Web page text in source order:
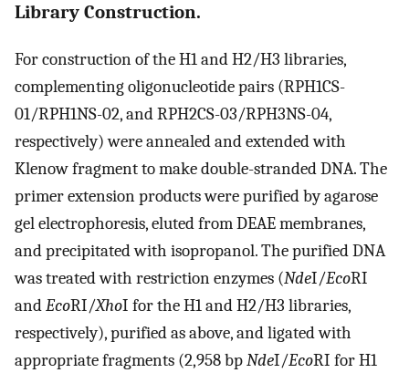
Library Construction.
For construction of the H1 and H2/H3 libraries,
complementing oligonucleotide pairs (RPH1CS-
01/RPH1NS-02, and RPH2CS-03/RPH3NS-04,
respectively) were annealed and extended with
Klenow fragment to make double-stranded DNA. The
primer extension products were purified by agarose
gel electrophoresis, eluted from DEAE membranes,
and precipitated with isopropanol. The purified DNA
was treated with restriction enzymes (NdeI/EcoRI
andEcoRI/XhoI for the H1 and H2/H3 libraries,
respectively), purified as above, and ligated with
appropriate fragments (2,958 bpNdeI/EcoRI for H1